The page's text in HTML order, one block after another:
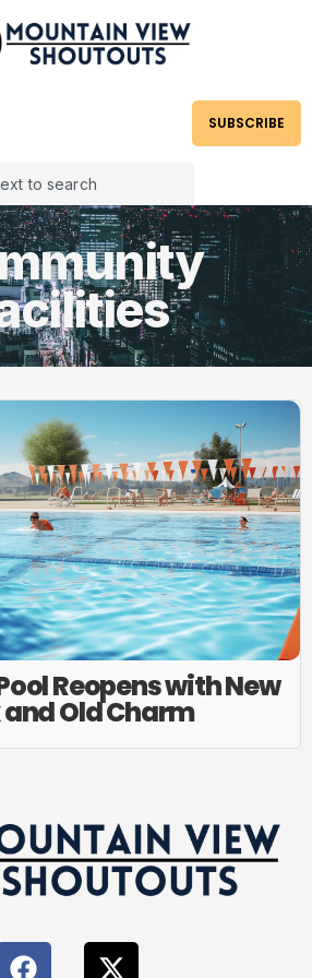
SUBSCRIBE
Reopens with New
and Old Charm